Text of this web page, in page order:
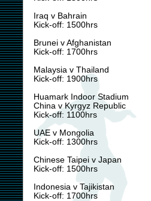
Iraq v Bahrain
Kick-off: 1500hrs
Brunei v Afghanistan
Kick-off: 1700hrs
Malaysia v Thailand
Kick-off: 1900hrs
Huamark Indoor Stadium
China v Kyrgyz Republic
Kick-off: 1100hrs
UAE v Mongolia
Kick-off: 1300hrs
Chinese Taipei v Japan
Kick-off: 1500hrs
Indonesia v Tajikistan
Kick-off: 1700hrs